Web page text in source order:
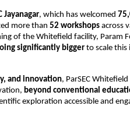
Jayanagar, which has welcomed
more than 52 workshops across
of the Whitefield facility, Param
significantly bigger to scale
and innovation, ParSEC
beyond conventional
exploration accessible and